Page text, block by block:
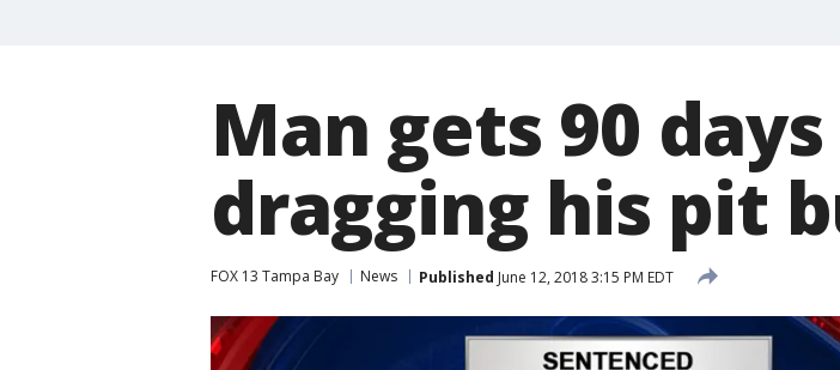
Man gets 90
dragging his pit
FOX 13 Tampa Bay News Published June 12, 2018 3:15 PM EDT